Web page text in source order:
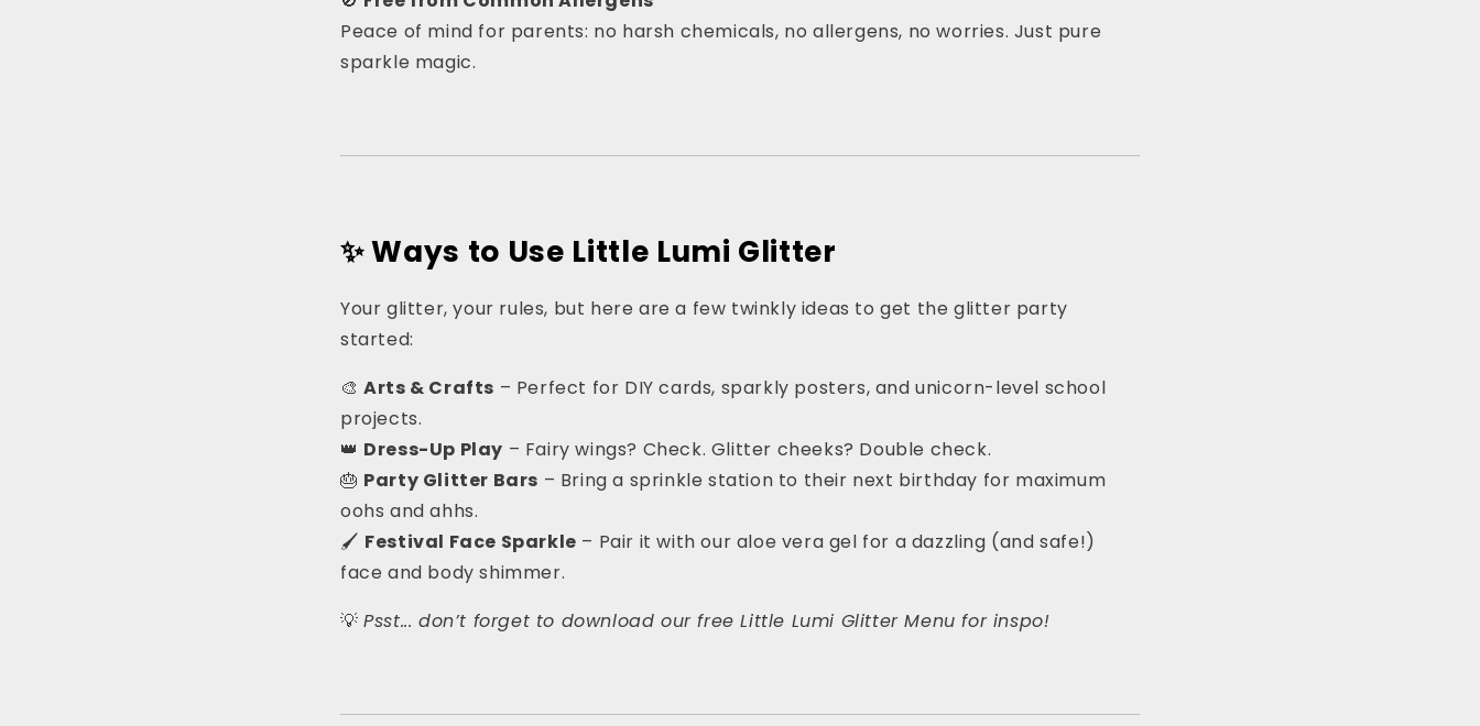
Peace of mind for parents: no harsh chemicals, no allergens, no worries. Just pure
sparkle magic.
✨ Ways to Use Little Lumi Glitter
Your glitter, your rules, but here are a few twinkly ideas to get the glitter party
started:
🎨Arts & Crafts – Perfect for DIY cards, sparkly posters, and unicorn-level school
projects.
👑 Dress-Up Play – Fairy wings? Check. Glitter cheeks? Double check.
🎂 Party Glitter Bars – Bring a sprinkle station to their next birthday for maximum
oohs and ahhs.
🖌 Festival Face Sparkle – Pair it with our aloe vera gel for a dazzling (and safe!)
face and body shimmer.
💡Psst... don’t forget to download our free Little Lumi Glitter Menu for inspo!